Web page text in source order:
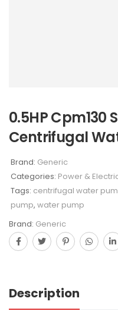
0.5HP Cpm130
Centrifugal
Brand: Generic
Categories: Power &
Tags: centrifugal water
pump, water pump
Brand: Generic
Description